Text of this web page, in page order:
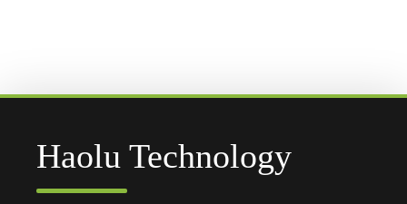
Haolu Technology